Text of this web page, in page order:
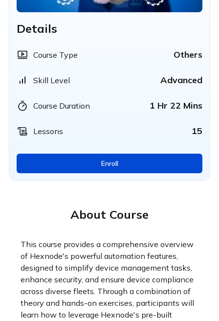
About Course
This course provides a comprehensive overview
of Hexnode's powerful automation features,
designed to simplify device management tasks,
enhance security, and ensure device compliance
across diverse fleets. Through a combination of
theory and hands-on exercises, participants will
learn how to leverage Hexnode's pre-built
Details
Course Type Others
Skill Level Advanced
Course Duration 1 Hr 22 Mins
Lessons 15
Enroll